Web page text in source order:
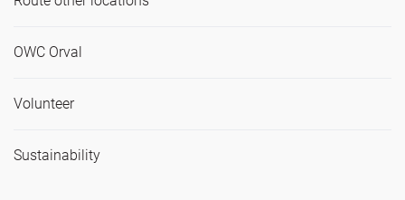
OWC Orval
Volunteer
Sustainability